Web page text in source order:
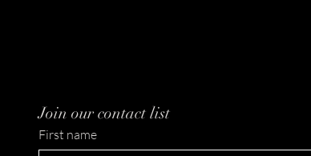
Join our contact list
First name